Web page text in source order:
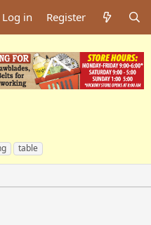
Log in Register
table